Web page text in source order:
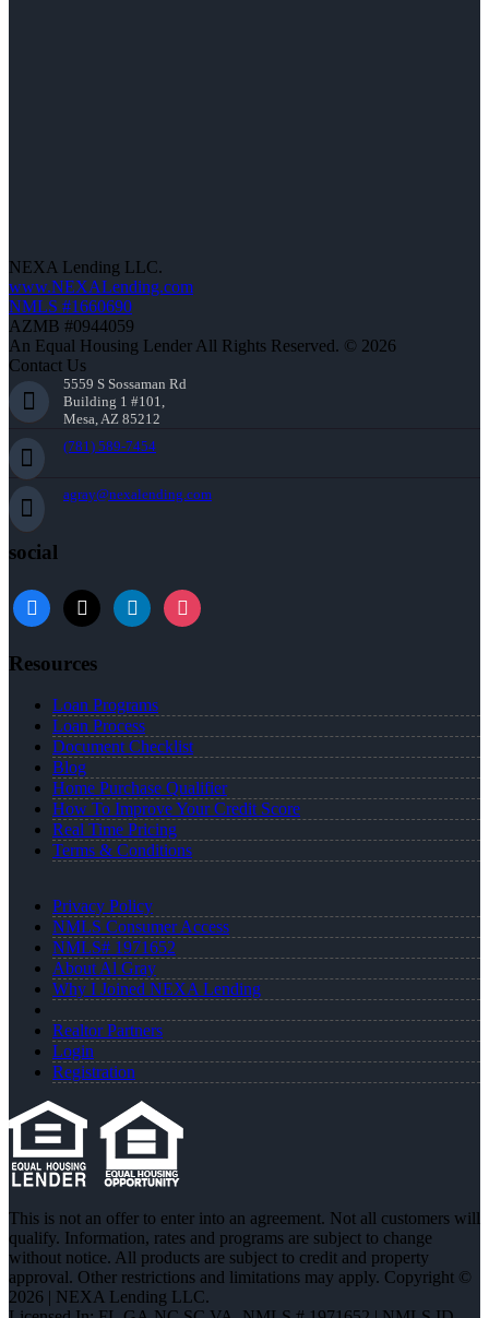
NEXA Lending LLC.
www.NEXALending.com
NMLS #1660690
AZMB #0944059
An Equal Housing Lender All Rights Reserved. © 2026
Contact Us
5559 S Sossaman Rd
Building 1 #101,
Mesa, AZ 85212
(781) 589-7454
agray@nexalending.com
social
Resources
Loan Programs
Loan Process
Document Checklist
Blog
Home Purchase Qualifier
How To Improve Your Credit Score
Real Time Pricing
Terms & Conditions
Privacy Policy
NMLS Consumer Access
NMLS# 1971652
About Al Gray
Why I Joined NEXA Lending
Realtor Partners
Login
Registration
This is not an offer to enter into an agreement. Not all customers will
qualify. Information, rates and programs are subject to change
without notice. All products are subject to credit and property
approval. Other restrictions and limitations may apply. Copyright ©
2026 | NEXA Lending LLC.